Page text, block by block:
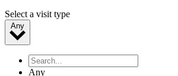
Select a visit type
Any
Any